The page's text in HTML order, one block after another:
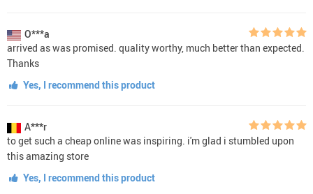
O***a
arrived as was promised. quality worthy, much better than expected.
Thanks
Yes, I recommend this product
A***r
to get such a cheap online was inspiring. i'm glad i stumbled upon
this amazing store
Yes, I recommend this product